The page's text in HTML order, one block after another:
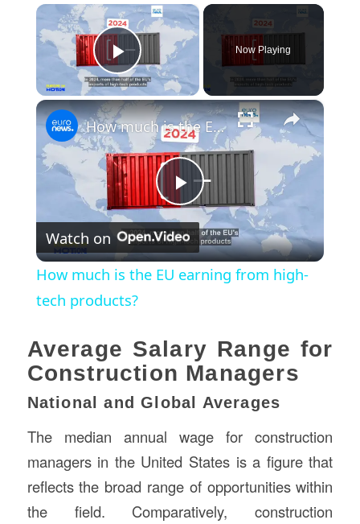
×
Play Video
Now Playing
×
Play
Video
How much is the EU earning from high-tech products?
Watch on
How much is the EU earning from high-
tech products?
Average Salary Range for
Construction Managers
National and Global Averages
The median annual wage for construction
managers in the United States is a figure that
reflects the broad range of opportunities within
the field. Comparatively, construction